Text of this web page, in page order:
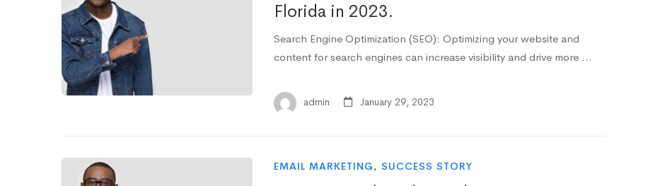
Florida in 2023.
Search Engine Optimization (SEO): Optimizing your website and
content for search engines can increase visibility and drive more …
admin January 29, 2023
EMAIL MARKETING, SUCCESS STORY